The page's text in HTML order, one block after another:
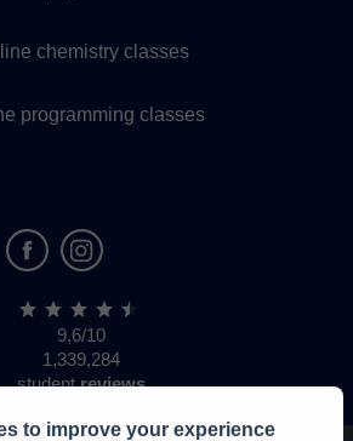
chemistry classes
programming classes
9,6/10
1,339,284
studentreviews
to improve your experience